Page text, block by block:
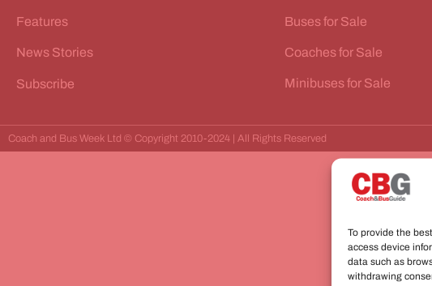
To provide the
access device
data such as
withdrawing
Features
News Stories
Subscribe
Buses for Sale
Coaches for Sale
Minibuses for Sale
Coach and Bus Week Ltd © Copyright 2010-2024 | All Rights Reserved